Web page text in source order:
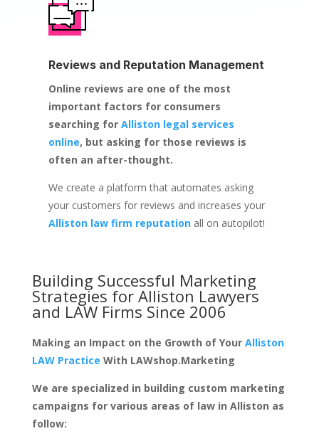
Reviews and Reputation Management
Online reviews are one of the most
important factors for consumers
searching for Alliston legal services
online, but asking for those reviews is
often an after-thought.
We create a platform that automates asking
your customers for reviews and increases your
Alliston law firm reputationall on autopilot!
Building Successful Marketing
Strategies for Alliston Lawyers
and LAW Firms Since 2006
Making an Impact on the Growth of Your Alliston
LAW Practice With LAWshop.Marketing
We are specialized in building custom marketing
campaigns for various areas of law in Alliston as
follow: